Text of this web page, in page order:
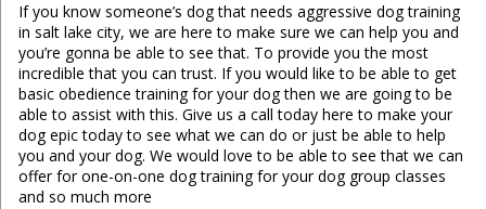
If you know someone’s dog that needs aggressive dog training
in salt lake city, we are here to make sure we can help you and
you’re gonna be able to see that. To provide you the most
incredible that you can trust. If you would like to be able to get
basic obedience training for your dog then we are going to be
able to assist with this. Give us a call today here to make your
dog epic today to see what we can do or just be able to help
you and your dog. We would love to be able to see that we can
offer for one-on-one dog training for your dog group classes
and so much more